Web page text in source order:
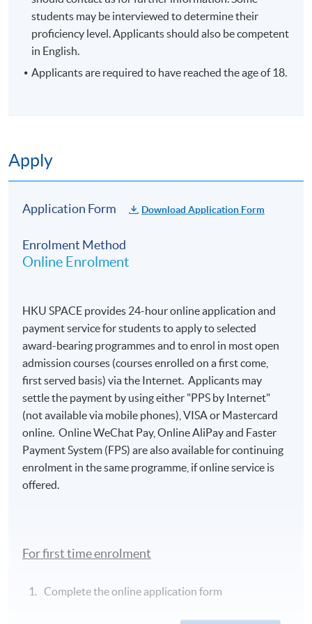
enrolment.
No refunds or transfersto a different class/ course
will be approved.
No make-up classes will be offered for students’
10 meetings, 30 hours
Hong Kong side
students may be interviewed to determine their
proficiency level. Applicants should also be competent
in English.
Applicants are required to have reached the age of 18.
Apply
Application Form Download Application Form
Enrolment Method
Online Enrolment
HKU SPACE provides 24-hour online application and
payment service for students to apply to selected
award-bearing programmes and to enrol in most open
admission courses (courses enrolled on a first come,
first served basis) via the Internet. Applicants may
settle the payment by using either "PPS by Internet"
(not available via mobile phones), VISA or Mastercard
online. Online WeChat Pay, Online AliPay and Faster
Payment System (FPS) are also available for continuing
enrolment in the same programme, if online service is
offered.
For first time enrolment
Complete the online application form